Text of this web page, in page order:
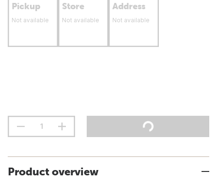
Pickup
Not available
Store
Not available
Address
Not available
Product overview